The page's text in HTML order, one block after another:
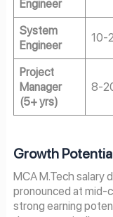
Engineer
System
Engineer
10-
Project
Manager
(5+ yrs)
8-
Growth
MCA M.Tech salary
pronounced at mid-
strong earning